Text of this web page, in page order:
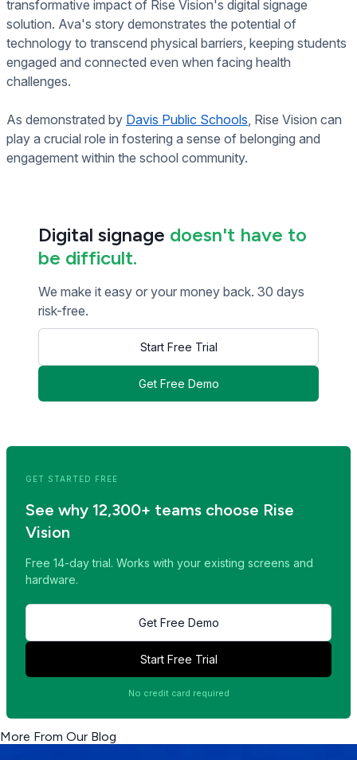
transformative impact of Rise Vision's digital signage
solution. Ava's story demonstrates the potential of
technology to transcend physical barriers, keeping students
engaged and connected even when facing health
challenges.
As demonstrated by Davis Public Schools, Rise Vision can
play a crucial role in fostering a sense of belonging and
engagement within the school community.
Digital signage doesn't have to
be difficult.
We make it easy or your money back. 30 days
risk-free.
Start Free Trial
Get Free Demo
GET STARTED FREE
See why 12,300+ teams choose Rise
Vision
Free 14-day trial. Works with your existing screens and
hardware.
Get Free Demo
Start Free Trial
No credit card required
More From Our Blog